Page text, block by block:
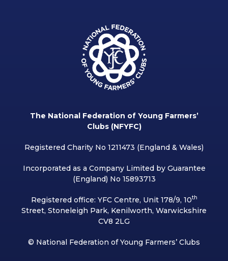
The National Federation of Young Farmers’
Clubs (NFYFC)
Registered Charity No 1211473 (England & Wales)
Incorporated as a Company Limited by Guarantee
(England) No 15893713
Registered office: YFC Centre, Unit 178/9, 10th
Street, Stoneleigh Park, Kenilworth, Warwickshire
CV8 2LG
© National Federation of Young Farmers’ Clubs